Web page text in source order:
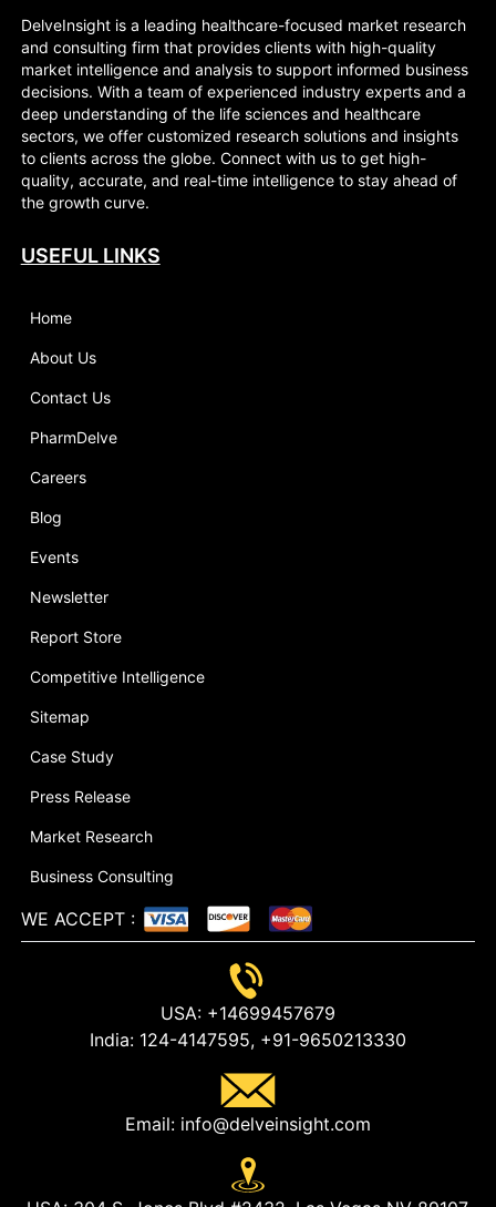
DelveInsight is a leading healthcare-focused market research
and consulting firm that provides clients with high-quality
market intelligence and analysis to support informed business
decisions. With a team of experienced industry experts and a
deep understanding of the life sciences and healthcare
sectors, we offer customized research solutions and insights
to clients across the globe. Connect with us to get high-
quality, accurate, and real-time intelligence to stay ahead of
the growth curve.
USEFUL LINKS
Home
About Us
Contact Us
PharmDelve
Careers
Blog
Events
Newsletter
Report Store
Competitive Intelligence
Sitemap
Case Study
Press Release
Market Research
Business Consulting
WE ACCEPT :
USA:+14699457679
India:124-4147595,+91-9650213330
Email:info@delveinsight.com